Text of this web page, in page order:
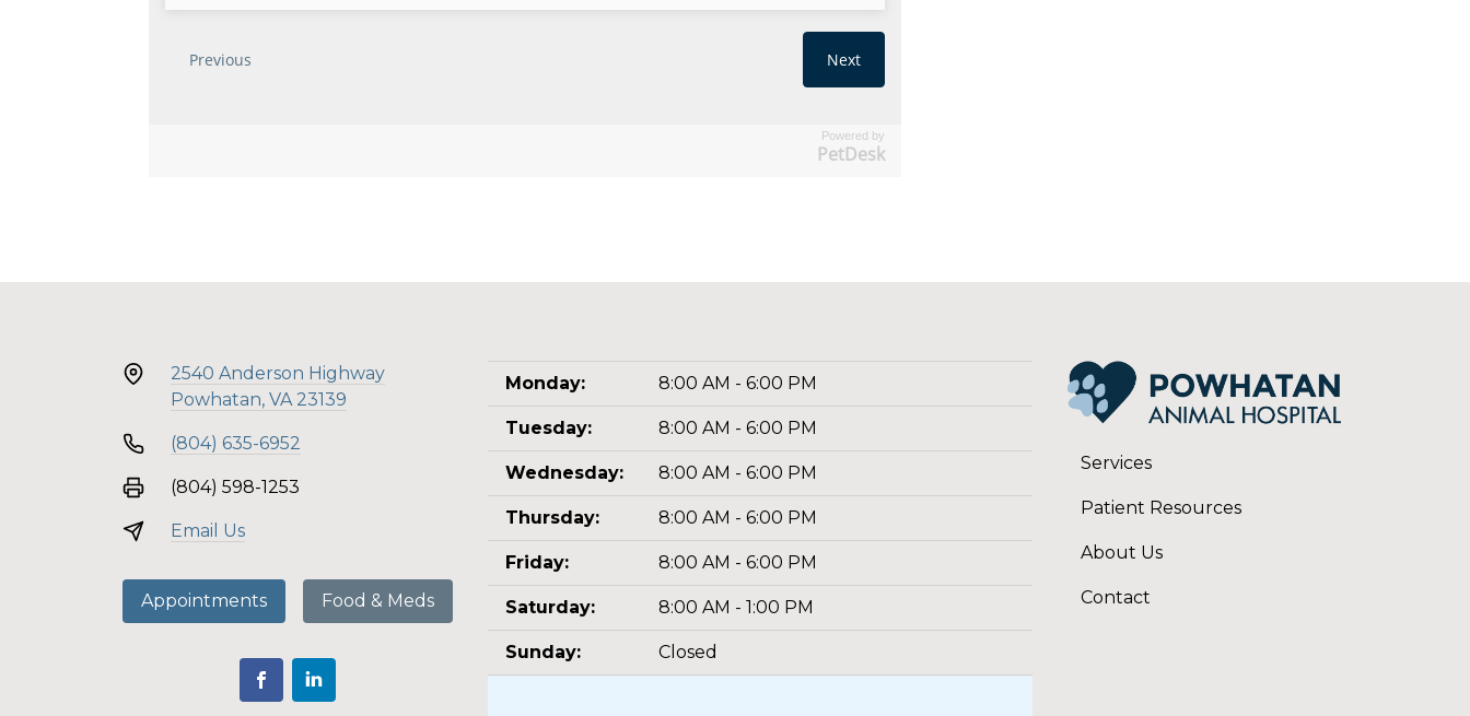
Powered by
PetDesk
2540 Anderson Highway
Powhatan, VA 23139
(804) 635-6952
(804) 598-1253
Email Us
Appointments Food & Meds
Monday: 8:00 AM - 6:00 PM
Tuesday: 8:00 AM - 6:00 PM
Wednesday: 8:00 AM - 6:00 PM
Thursday: 8:00 AM - 6:00 PM
Friday: 8:00 AM - 6:00 PM
Saturday: 8:00 AM - 1:00 PM
Sunday: Closed
Services
Patient Resources
About Us
Contact